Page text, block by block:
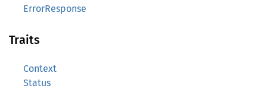
ErrorResponse
Traits
Context
Status